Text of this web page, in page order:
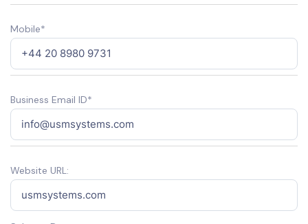
Mobile*
Business Email ID*
Website URL: